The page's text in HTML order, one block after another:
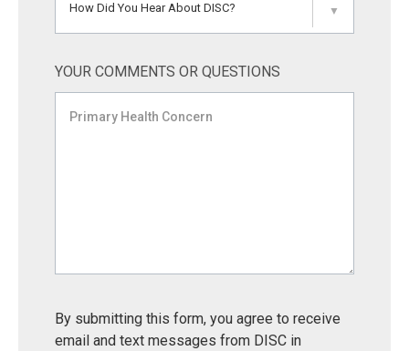
How Did You Hear About DISC? ▼
YOUR COMMENTS OR QUESTIONS
By submitting this form, you agree to receive
email and text messages from DISC in